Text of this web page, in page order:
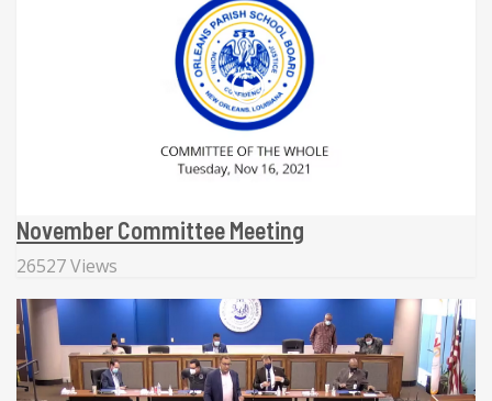
November Committee Meeting
26527 Views